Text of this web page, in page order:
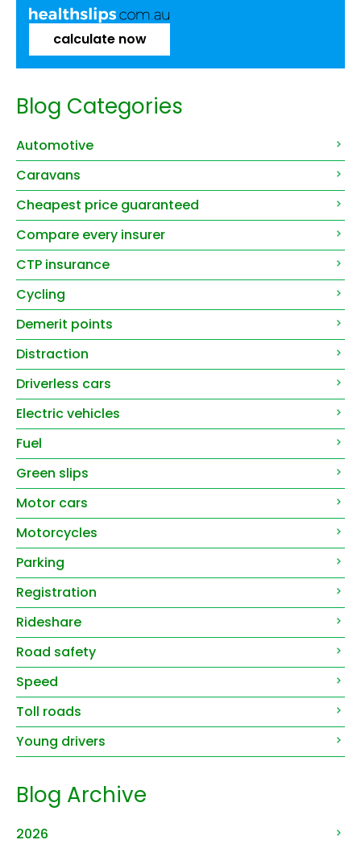
calculate now
Blog Categories
Automotive
Caravans
Cheapest price guaranteed
Compare every insurer
CTP insurance
Cycling
Demerit points
Distraction
Driverless cars
Electric vehicles
Fuel
Green slips
Motor cars
Motorcycles
Parking
Registration
Rideshare
Road safety
Speed
Toll roads
Young drivers
Blog Archive
2026